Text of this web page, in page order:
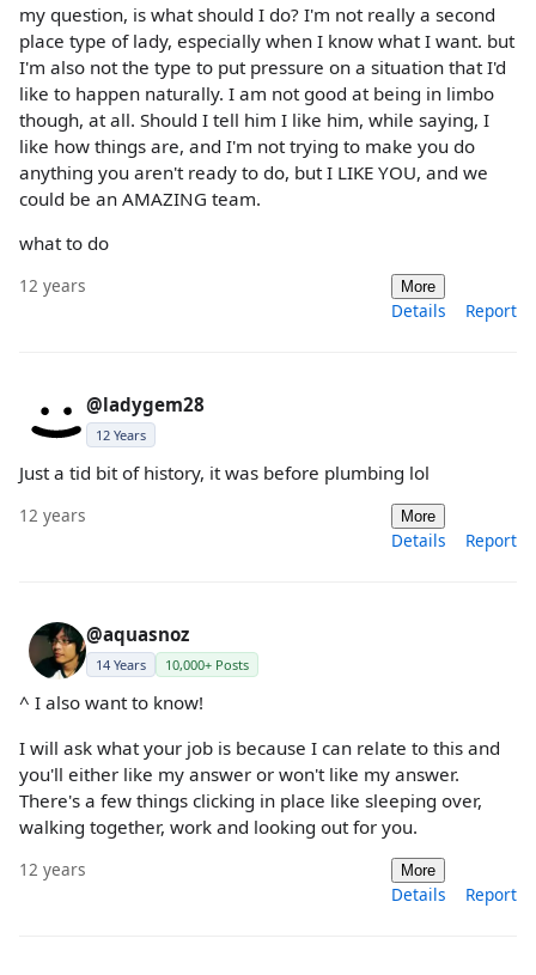
my question, is what should I do? I'm not really a second
place type of lady, especially when I know what I want. but
I'm also not the type to put pressure on a situation that I'd
like to happen naturally. I am not good at being in limbo
though, at all. Should I tell him I like him, while saying, I
like how things are, and I'm not trying to make you do
anything you aren't ready to do, but I LIKE YOU, and we
could be an AMAZING team.
what to do
12 years More
Details Report
@ladygem28
12 Years
Just a tid bit of history, it was before plumbing lol
12 years More
Details Report
@aquasnoz
14 Years 10,000+ Posts
^ I also want to know!
I will ask what your job is because I can relate to this and
you'll either like my answer or won't like my answer.
There's a few things clicking in place like sleeping over,
walking together, work and looking out for you.
12 years More
Details Report